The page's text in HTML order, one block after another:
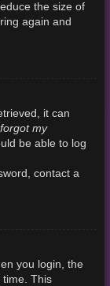
the size of
again and
it can
my
be able to log
contact a
you login, the
time. This